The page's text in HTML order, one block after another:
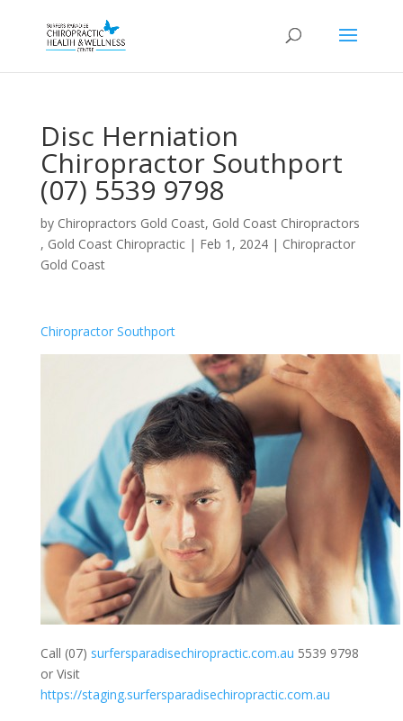
Disc Herniation
Chiropractor Southport
(07) 5539 9798
by Chiropractors Gold Coast, Gold Coast Chiropractors
, Gold Coast Chiropractic| Feb 1, 2024| Chiropractor
Gold Coast
Chiropractor Southport
Call (07) surfersparadisechiropractic.com.au 5539 9798
or Visit
https://staging.surfersparadisechiropractic.com.au